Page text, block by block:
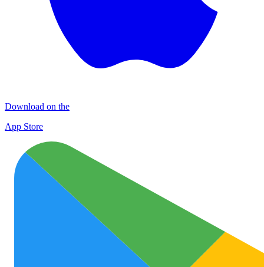
Download on the
App Store